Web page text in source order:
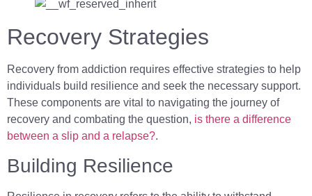
Recovery Strategies
Recovery from addiction requires effective strategies to help
individuals build resilience and seek the necessary support.
These components are vital to navigating the journey of
recovery and combating the question, is there a difference
between a slip and a relapse?.
Building Resilience